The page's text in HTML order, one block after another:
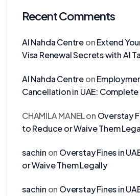
Recent Comments
Al Nahda CentreonExtend
Visa Renewal Secrets with Al
Al Nahda Centreon
Cancellation in UAE:
CHAMILA MANELon Overstay
to Reduce or Waive Them
sachin on Overstay Fines in
or Waive Them Legally
sachin on Overstay Fines in